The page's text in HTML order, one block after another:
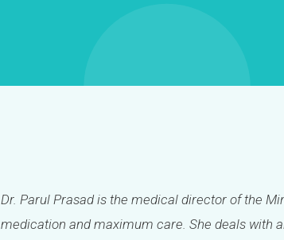
Dr. Parul Prasad is the medical director of the
medication and maximum care. She deals with